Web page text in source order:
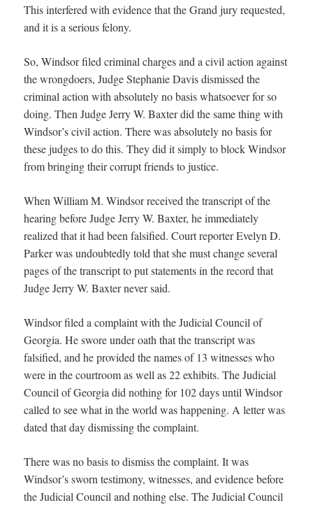
This interfered with evidence that the Grand jury requested,
and it is a serious felony.
So, Windsor filed criminal charges and a civil action against
the wrongdoers, Judge Stephanie Davis dismissed the
criminal action with absolutely no basis whatsoever for so
doing. Then Judge Jerry W. Baxter did the same thing with
Windsor’s civil action. There was absolutely no basis for
these judges to do this. They did it simply to block Windsor
from bringing their corrupt friends to justice.
When William M. Windsor received the transcript of the
hearing before Judge Jerry W. Baxter, he immediately
realized that it had been falsified. Court reporter Evelyn D.
Parker was undoubtedly told that she must change several
pages of the transcript to put statements in the record that
Judge Jerry W. Baxter never said.
Windsor filed a complaint with the Judicial Council of
Georgia. He swore under oath that the transcript was
falsified, and he provided the names of 13 witnesses who
were in the courtroom as well as 22 exhibits. The Judicial
Council of Georgia did nothing for 102 days until Windsor
called to see what in the world was happening. A letter was
dated that day dismissing the complaint.
There was no basis to dismiss the complaint. It was
Windsor’s sworn testimony, witnesses, and evidence before
the Judicial Council and nothing else. The Judicial Council